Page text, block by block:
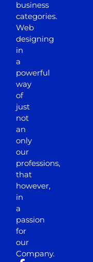
business
categories.
Web
designing
in
a
powerful
way
of
just
not
an
only
our
professions,
that
however,
in
a
passion
for
our
Company.